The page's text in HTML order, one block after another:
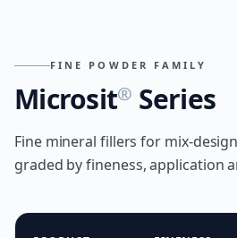
FINE POWDER FAMILY
Microsit® Series
Fine mineral fillers for mix-
graded by fineness, application